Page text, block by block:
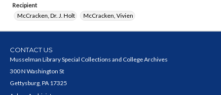
Recipient
McCracken, Dr. J. Holt
McCracken, Vivien
CONTACT US
Musselman Library Special Collections and College Archives
300 N Washington St
Gettysburg, PA 17325